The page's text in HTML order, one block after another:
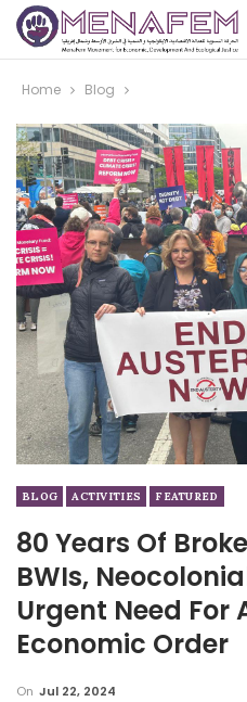
Home Blog
BLOG ACTIVITIES FEATURED
80 Years Of
BWIs,
Urgent Need For
Economic Order
On Jul 22, 2024